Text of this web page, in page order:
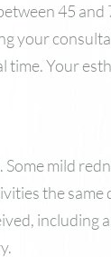
45
your
Your
mild
the same
including